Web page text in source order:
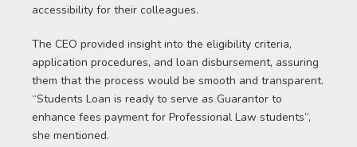
accessibility for their colleagues.
The CEO provided insight into the eligibility criteria,
application procedures, and loan disbursement, assuring
them that the process would be smooth and transparent.
“Students Loan is ready to serve as Guarantor to
enhance fees payment for Professional Law students”,
she mentioned.